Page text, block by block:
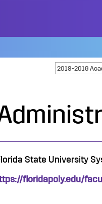
2018-2019
State University
floridapoly.edu/